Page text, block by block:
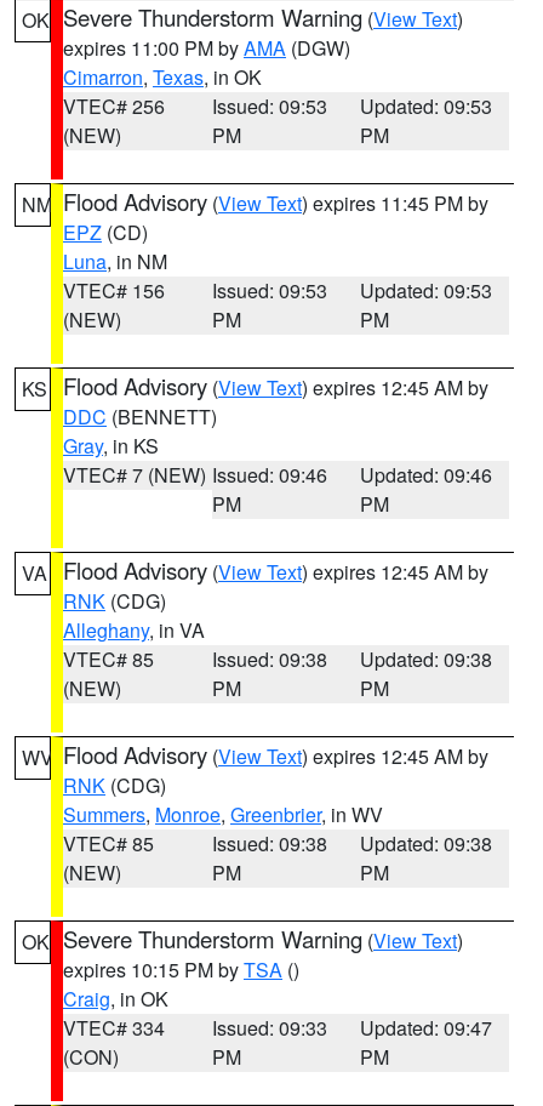
OK Severe Thunderstorm Warning (View Text)
expires 11:00 PM byAMA (DGW)
Cimarron, Texas, in OK
VTEC# 256
(NEW)
Issued: 09:53
PM
Updated: 09:53
PM
NM Flood Advisory (View Text) expires 11:45 PM by
EPZ (CD)
Luna, in NM
VTEC# 156
(NEW)
Issued: 09:53
PM
Updated: 09:53
PM
KS Flood Advisory (View Text) expires 12:45 AM by
DDC (BENNETT)
Gray, in KS
VTEC# 7 (NEW) Issued: 09:46
PM
Updated: 09:46
PM
VA Flood Advisory (View Text) expires 12:45 AM by
RNK (CDG)
Alleghany, in VA
VTEC# 85
(NEW)
Issued: 09:38
PM
Updated: 09:38
PM
WV Flood Advisory (View Text) expires 12:45 AM by
RNK (CDG)
Summers, Monroe, Greenbrier, in WV
VTEC# 85
(NEW)
Issued: 09:38
PM
Updated: 09:38
PM
OK Severe Thunderstorm Warning (View Text)
expires 10:15 PM byTSA ()
Craig, in OK
VTEC# 334
(CON)
Issued: 09:33
PM
Updated: 09:47
PM